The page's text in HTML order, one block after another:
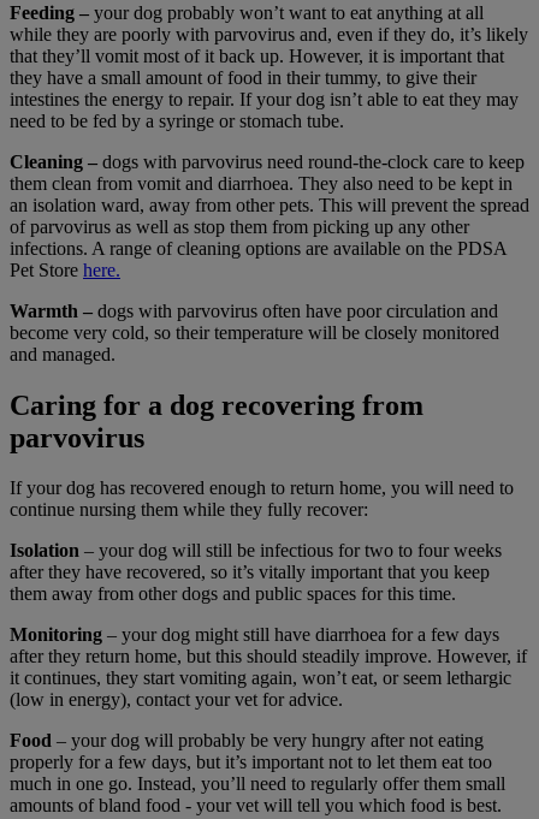
Feeding – your dog probably won’t want to eat anything at all
while they are poorly with parvovirus and, even if they do, it’s likely
that they’ll vomit most of it back up. However, it is important that
they have a small amount of food in their tummy, to give their
intestines the energy to repair. If your dog isn’t able to eat they may
need to be fed by a syringe or stomach tube.
Cleaning – dogs with parvovirus need round-the-clock care to keep
them clean from vomit and diarrhoea. They also need to be kept in
an isolation ward, away from other pets. This will prevent the spread
of parvovirus as well as stop them from picking up any other
infections. A range of cleaning options are available on the PDSA
Pet Store here.
Warmth – dogs with parvovirus often have poor circulation and
become very cold, so their temperature will be closely monitored
and managed.
Caring for a dog recovering from
parvovirus
If your dog has recovered enough to return home, you will need to
continue nursing them while they fully recover:
Isolation – your dog will still be infectious for two to four weeks
after they have recovered, so it’s vitally important that you keep
them away from other dogs and public spaces for this time.
Monitoring – your dog might still have diarrhoea for a few days
after they return home, but this should steadily improve. However, if
it continues, they start vomiting again, won’t eat, or seem lethargic
(low in energy), contact your vet for advice.
Food – your dog will probably be very hungry after not eating
properly for a few days, but it’s important not to let them eat too
much in one go. Instead, you’ll need to regularly offer them small
amounts of bland food - your vet will tell you which food is best.